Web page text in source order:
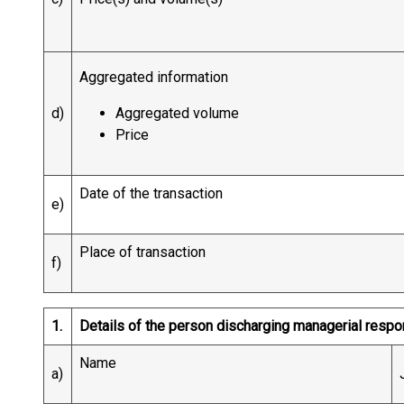
d)
Aggregated information
Aggregated volume
Price
e)
Date of the transaction
f)
Place of transaction
1. Details of the person discharging managerial
a)
Name